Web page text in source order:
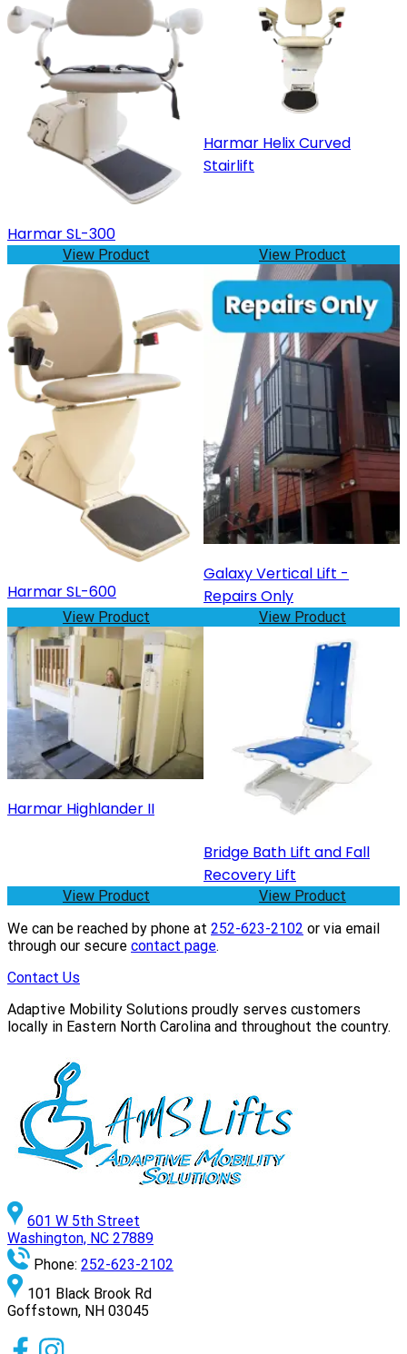
Harmar SL-300
View Product
Harmar Helix Curved
Stairlift
View Product
Harmar SL-600
View Product
Galaxy Vertical Lift -
Repairs Only
View Product
Harmar Highlander II
View Product
Bridge Bath Lift and Fall
Recovery Lift
View Product
We can be reached by phone at 252-623-2102 or via email
through our secure contact page.
Contact Us
Adaptive Mobility Solutions proudly serves customers
locally in Eastern North Carolina and throughout the country.
601 W 5th Street
Washington, NC 27889
Phone: 252-623-2102
101 Black Brook Rd
Goffstown, NH 03045